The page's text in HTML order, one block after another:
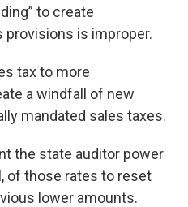
to create
is improper.
tax to more
a windfall of new
mandated sales taxes.
the state auditor power
of those rates to reset
lower amounts.